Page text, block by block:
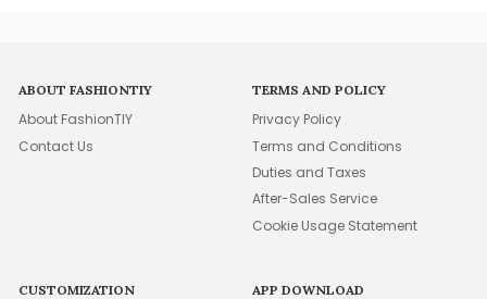
ABOUT FASHIONTIY
About FashionTIY
Contact Us
TERMS AND POLICY
Privacy Policy
Terms and Conditions
Duties and Taxes
After-Sales Service
Cookie Usage Statement
CUSTOMIZATION APP DOWNLOAD